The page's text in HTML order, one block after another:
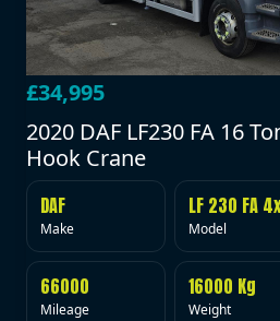
£34,995
2020 DAF LF230 FA 16
Hook Crane
DAF
Make
LF 230 FA
Model
66000
Mileage
16000 Kg
Weight